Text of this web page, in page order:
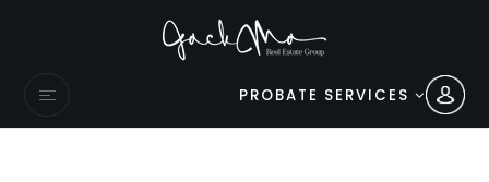
PROBATE SERVICES